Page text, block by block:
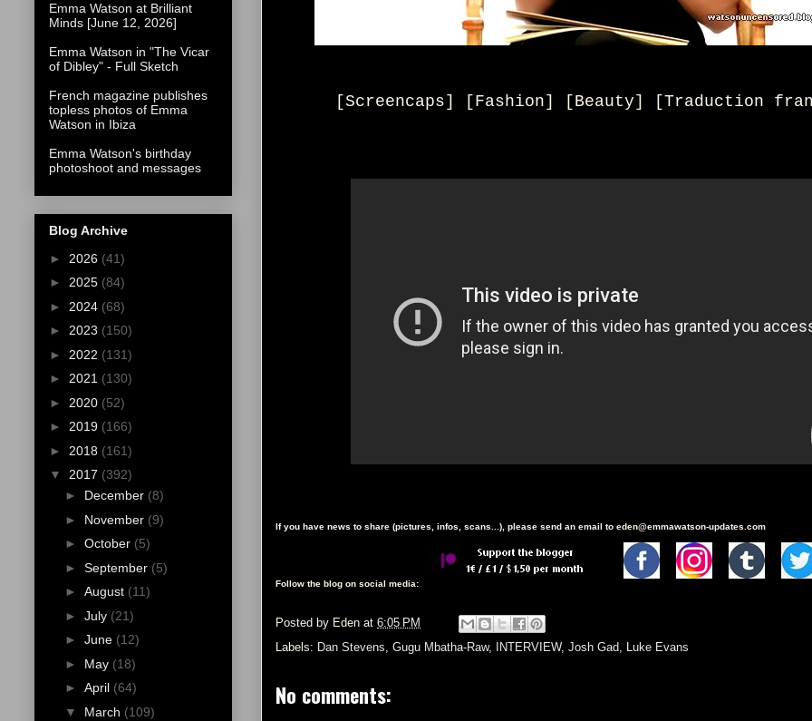
[Screencaps] [Fashion] [Beauty] [Traduction
If you have news to share (pictures, infos, scans...), please send an email to eden@emmawatson-updates.com
Follow the blog on social media:
Posted by Eden at 6:05 PM
Labels: Dan Stevens, Gugu Mbatha-Raw, INTERVIEW, Josh Gad, Luke Evans
No comments:
Emma Watson at Brilliant
Minds [June 12, 2026]
Emma Watson in "The Vicar
of Dibley" - Full Sketch
French magazine publishes
topless photos of Emma
Watson in Ibiza
Emma Watson's birthday
photoshoot and messages
Blog Archive
► 2026 (41)
► 2025 (84)
► 2024 (68)
► 2023 (150)
► 2022 (131)
► 2021 (130)
► 2020 (52)
► 2019 (166)
► 2018 (161)
▼ 2017 (392)
► December (8)
► November (9)
► October (5)
► September (5)
► August (11)
► July (21)
► June (12)
► May (18)
► April (64)
▼ March (109)